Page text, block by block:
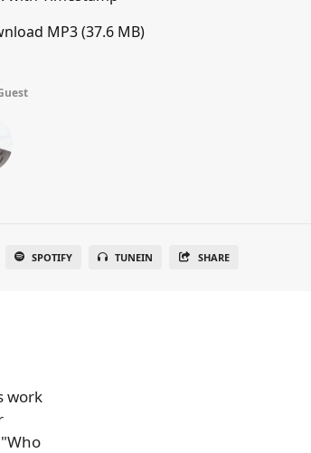
MP3 (37.6 MB)
SPOTIFY TUNEIN SHARE
work